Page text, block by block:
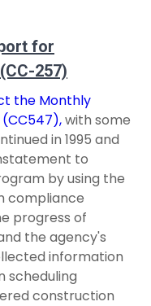
for
257)
the Monthly
with some
in 1995 and
to
by using the
compliance
progress of
the agency's
information
scheduling
construction